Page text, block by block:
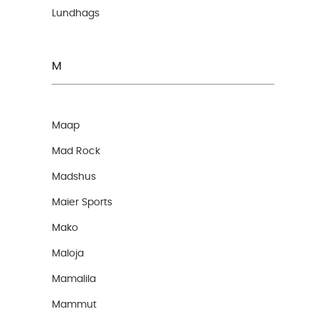
Lundhags
M
Maap
Mad Rock
Madshus
Maier Sports
Mako
Maloja
Mamalila
Mammut